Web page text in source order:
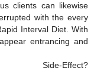
clients can likewise
with the every
Interval Diet. With
entrancing and
Effect?